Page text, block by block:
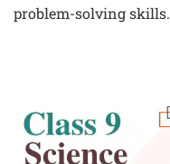
problem-solving skills.